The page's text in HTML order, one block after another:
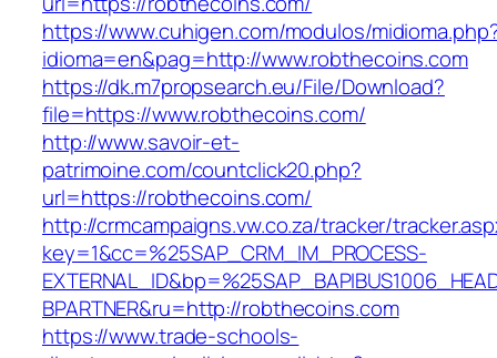
https://www.cuhigen.com/modulos/
idioma=en&pag=http://www.robthecoins.com
https://dk.m7propsearch.eu/File/Download?
file=https://www.robthecoins.com/
http://www.savoir-et-
patrimoine.com/countclick20.php?
url=https://robthecoins.com/
http://crmcampaigns.vw.co.za/tracker/
key=1&cc=%25SAP_CRM_IM_PROCESS-
BPARTNER&ru=http://robthecoins.com
https://www.trade-schools-